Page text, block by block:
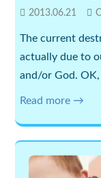
2013.06.21
The current
actually due to
and/or God.
Read more →